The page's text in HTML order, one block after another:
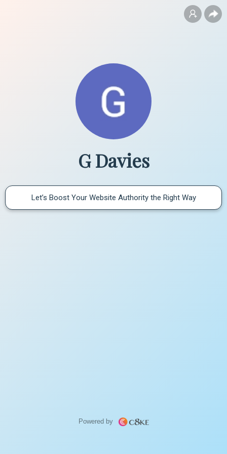
G Davies
Let’s Boost Your Website Authority the Right Way
Powered by